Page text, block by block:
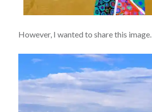
However, I wanted to share this image.